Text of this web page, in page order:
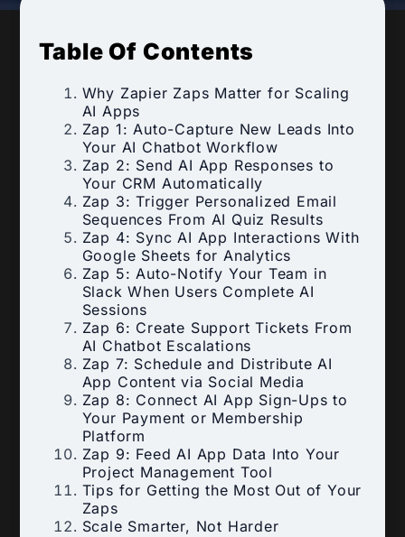
Table Of Contents
Why Zapier Zaps Matter for Scaling
AI Apps
Zap 1: Auto-Capture New Leads Into
Your AI Chatbot Workflow
Zap 2: Send AI App Responses to
Your CRM Automatically
Zap 3: Trigger Personalized Email
Sequences From AI Quiz Results
Zap 4: Sync AI App Interactions With
Google Sheets for Analytics
Zap 5: Auto-Notify Your Team in
Slack When Users Complete AI
Sessions
Zap 6: Create Support Tickets From
AI Chatbot Escalations
Zap 7: Schedule and Distribute AI
App Content via Social Media
Zap 8: Connect AI App Sign-Ups to
Your Payment or Membership
Platform
Zap 9: Feed AI App Data Into Your
Project Management Tool
Tips for Getting the Most Out of Your
Zaps
Scale Smarter, Not Harder